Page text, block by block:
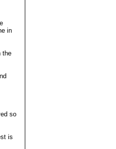
in
the
so
is